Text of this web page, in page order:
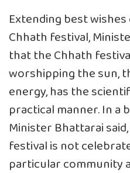
Extending best
Chhath festival,
that the Chhath
worshipping the sun,
energy, has the
practical manner. In a
Minister Bhattarai
festival is not
particular community